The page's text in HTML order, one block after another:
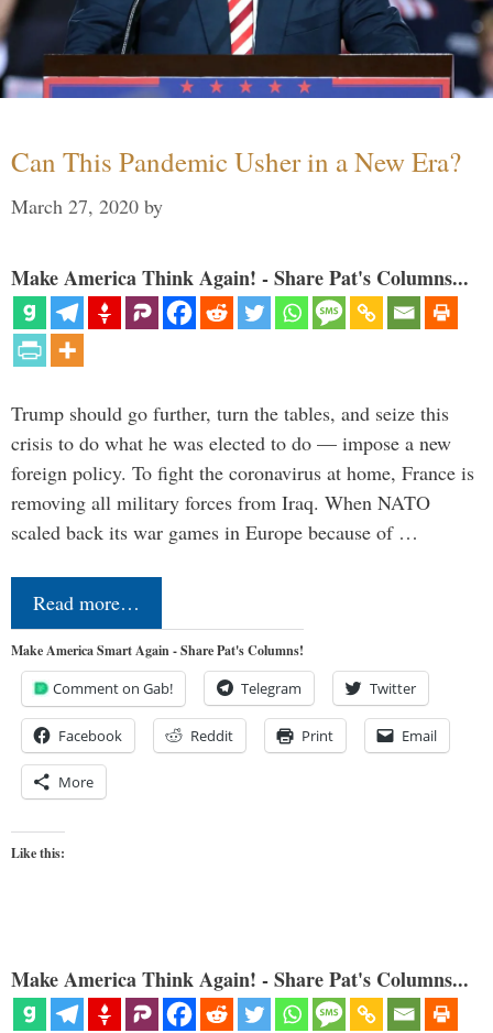
Can This Pandemic Usher in a New Era?
March 27, 2020 by
Make America Think Again! - Share Pat's Columns...
Trump should go further, turn the tables, and seize this
crisis to do what he was elected to do — impose a new
foreign policy. To fight the coronavirus at home, France is
removing all military forces from Iraq. When NATO
scaled back its war games in Europe because of …
Read more…
Make America Smart Again - Share Pat's Columns!
Comment on Gab! Telegram Twitter
Facebook Reddit Print Email
More
Like this:
Make America Think Again! - Share Pat's Columns...